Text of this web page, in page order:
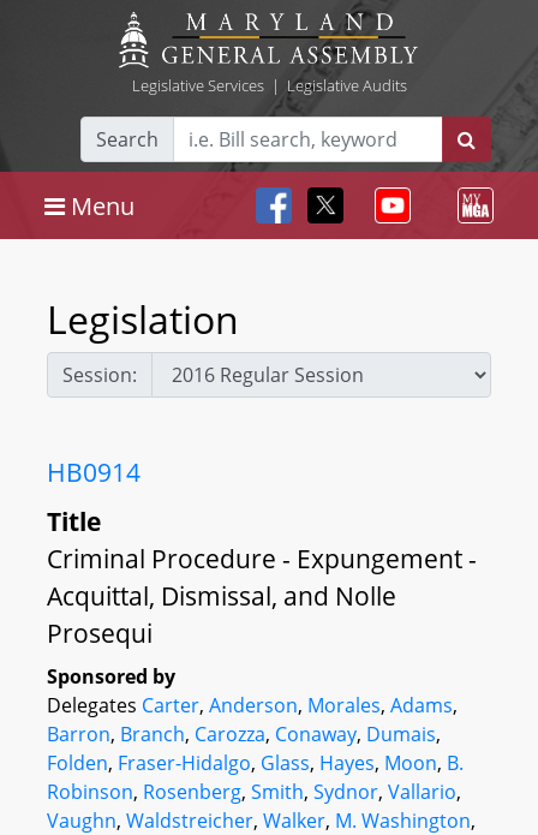
Legislative Services| Legislative Audits
Search
Menu
Legislation
Session:
HB0914
Title
Criminal Procedure - Expungement -
Acquittal, Dismissal, and Nolle
Prosequi
Sponsored by
Delegates Carter, Anderson, Morales, Adams,
Barron, Branch, Carozza, Conaway, Dumais,
Folden, Fraser-Hidalgo, Glass, Hayes, Moon, B.
Robinson, Rosenberg, Smith, Sydnor, Vallario,
Vaughn, Waldstreicher, Walker, M. Washington,